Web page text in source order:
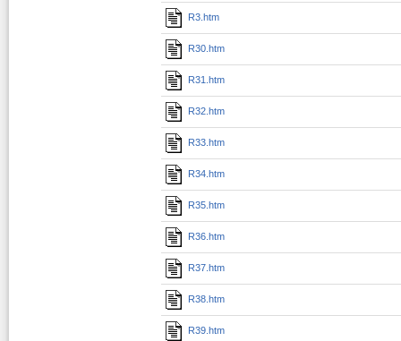
R3.htm
R30.htm
R31.htm
R32.htm
R33.htm
R34.htm
R35.htm
R36.htm
R37.htm
R38.htm
R39.htm